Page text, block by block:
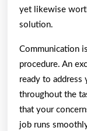
yet likewise
solution.
Communication
procedure. An
ready to address
throughout the
that your
job runs